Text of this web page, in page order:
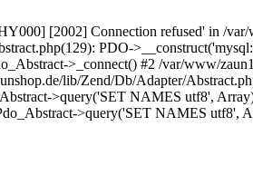
[2002] Connection refused' in /
PDO-
>_connect() #2 /var/www/
lib/Zend/Db/Adapter/
>query('SET NAMES utf8',
>query('SET NAMES utf8',